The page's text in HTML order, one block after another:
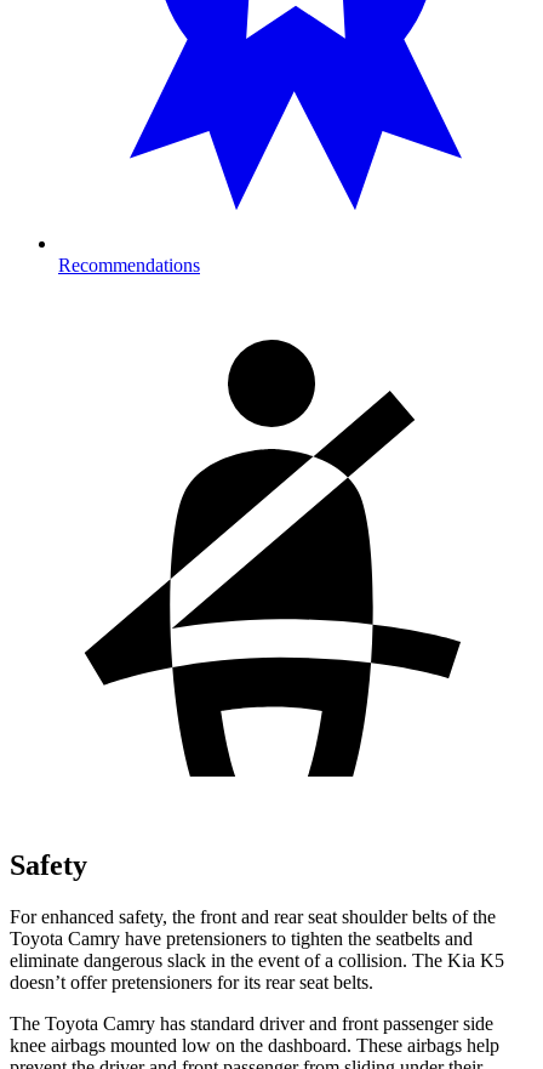
Recommendations
Safety
For enhanced safety, the front and rear seat shoulder belts of the
Toyota Camry have pretensioners to tighten the seatbelts and
eliminate dangerous slack in the event of a collision. The Kia K5
doesn’t offer pretensioners for its rear seat belts.
The Toyota Camry has standard driver and front passenger side
knee airbags mounted low on the dashboard. These airbags help